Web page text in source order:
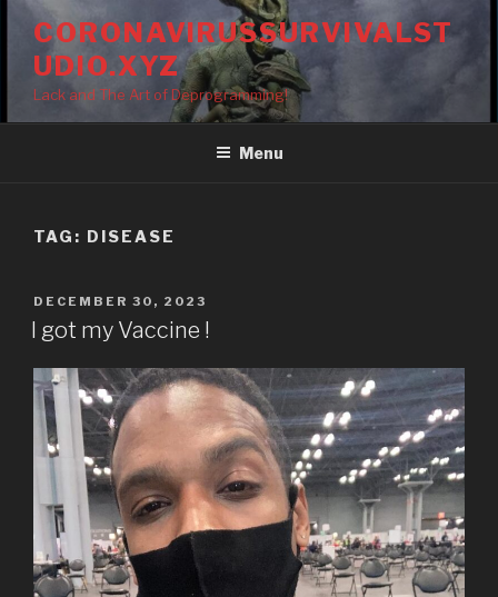
Skip
content
CORONAVIRUSSURVIVALST
UDIO.XYZ
Lack and The Art of Deprogramming!
Menu
TAG: DISEASE
POSTED
ON
DECEMBER 30, 2023
I got my Vaccine !